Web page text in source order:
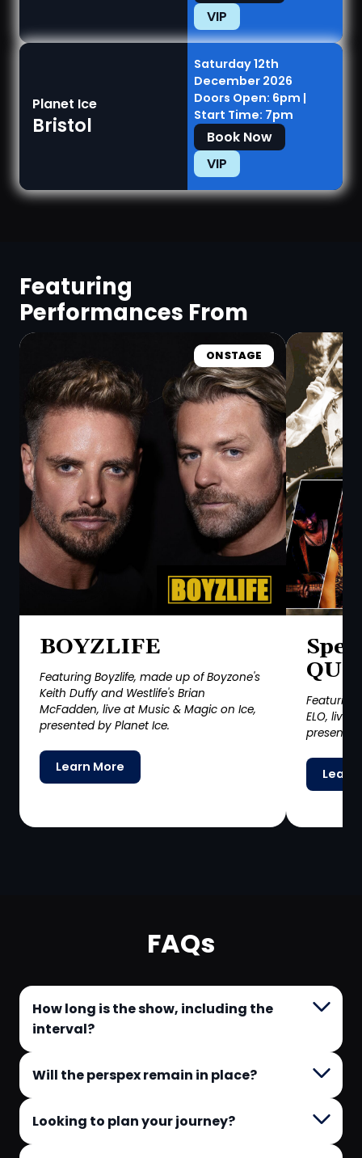
VIP
Planet Ice
Bristol
Saturday 12th
December 2026
Doors Open: 6pm |
Start Time: 7pm
Book Now
VIP
Featuring
Performances From
ON STAGE
BOYZLIFE
Featuring Boyzlife, made up of Boyzone's
Keith Duffy and Westlife's Brian
McFadden, live at Music & Magic on Ice,
presented by Planet Ice.
Learn More
Featuring
ELO, live
Learn
FAQs
How long is the show, including the
interval?
Will the perspex remain in place?
Looking to plan your journey?